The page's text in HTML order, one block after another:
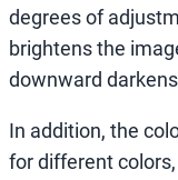
degrees of
brightens the
downward
In addition, the
for different